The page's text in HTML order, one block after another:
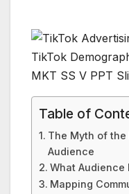
Table of
The Myth of
Audience
What Audience
Mapping